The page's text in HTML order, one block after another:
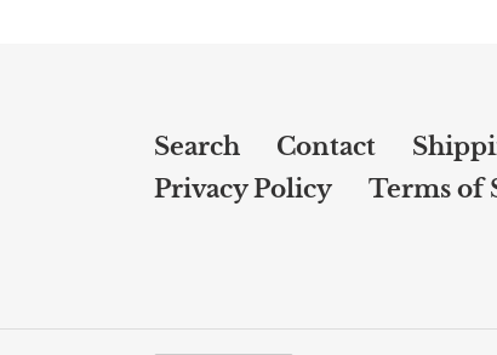
Search Contact
Privacy Policy
Terms of